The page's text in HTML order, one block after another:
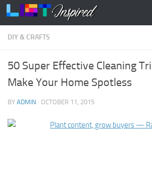
Skip to content
DIY & CRAFTS
50 Super Effective Cleaning
Make Your Home Spotless
BY ADMIN · OCTOBER 11, 2015